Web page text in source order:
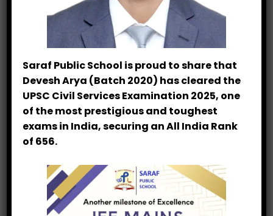
In This Section
Teacher’s Feedback
Dussehra Celebration
PTM
Veer Bal Diwas
Saraf Public School is proud to share that
Devesh Arya (Batch 2020) has cleared the
UPSC Civil Services Examination 2025, one
of the most prestigious and toughest
exams in India, securing an All India Rank
of 656.